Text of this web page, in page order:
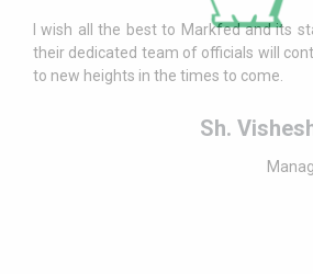
I wish all the best to Markfed and its
their dedicated team of officials will
to new heights in the times to come.
Sh.